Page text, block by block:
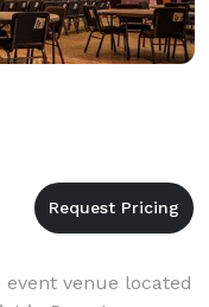
venue located